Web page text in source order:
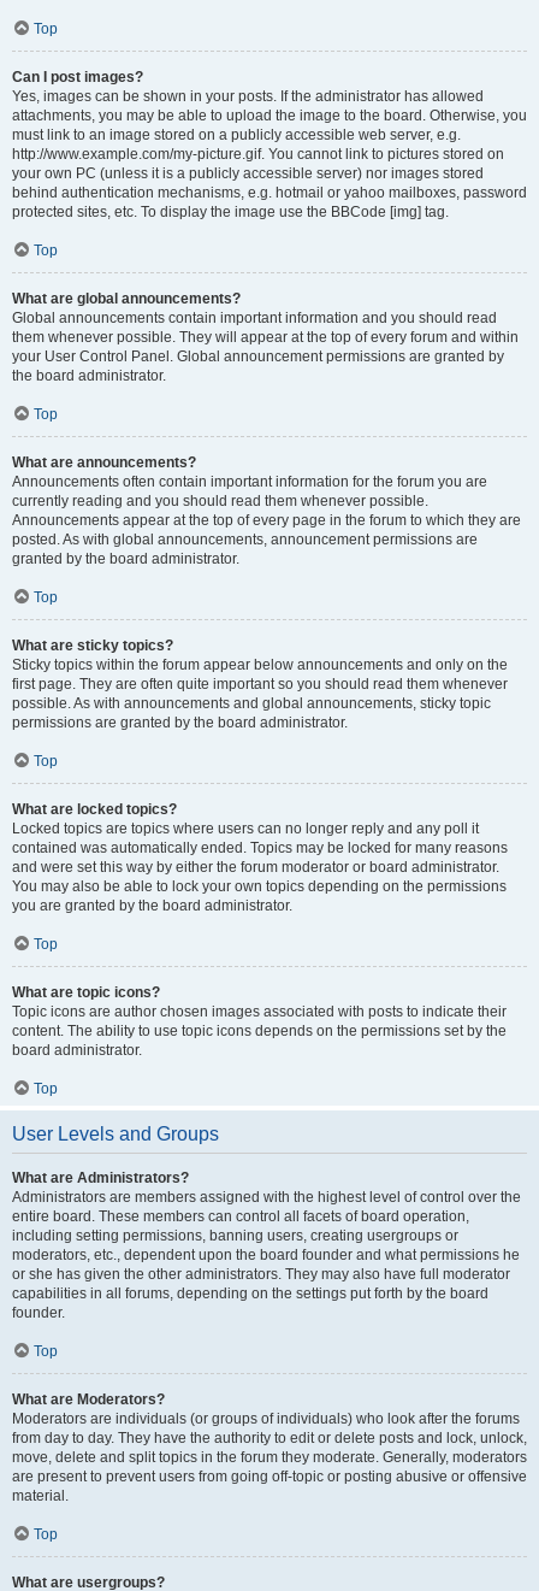
Top
Can I post images?
Yes, images can be shown in your posts. If the administrator has allowed
attachments, you may be able to upload the image to the board. Otherwise, you
must link to an image stored on a publicly accessible web server, e.g.
http://www.example.com/my-picture.gif. You cannot link to pictures stored on
your own PC (unless it is a publicly accessible server) nor images stored
behind authentication mechanisms, e.g. hotmail or yahoo mailboxes, password
protected sites, etc. To display the image use the BBCode [img] tag.
Top
What are global announcements?
Global announcements contain important information and you should read
them whenever possible. They will appear at the top of every forum and within
your User Control Panel. Global announcement permissions are granted by
the board administrator.
Top
What are announcements?
Announcements often contain important information for the forum you are
currently reading and you should read them whenever possible.
Announcements appear at the top of every page in the forum to which they are
posted. As with global announcements, announcement permissions are
granted by the board administrator.
Top
What are sticky topics?
Sticky topics within the forum appear below announcements and only on the
first page. They are often quite important so you should read them whenever
possible. As with announcements and global announcements, sticky topic
permissions are granted by the board administrator.
Top
What are locked topics?
Locked topics are topics where users can no longer reply and any poll it
contained was automatically ended. Topics may be locked for many reasons
and were set this way by either the forum moderator or board administrator.
You may also be able to lock your own topics depending on the permissions
you are granted by the board administrator.
Top
What are topic icons?
Topic icons are author chosen images associated with posts to indicate their
content. The ability to use topic icons depends on the permissions set by the
board administrator.
Top
User Levels and Groups
What are Administrators?
Administrators are members assigned with the highest level of control over the
entire board. These members can control all facets of board operation,
including setting permissions, banning users, creating usergroups or
moderators, etc., dependent upon the board founder and what permissions he
or she has given the other administrators. They may also have full moderator
capabilities in all forums, depending on the settings put forth by the board
founder.
Top
What are Moderators?
Moderators are individuals (or groups of individuals) who look after the forums
from day to day. They have the authority to edit or delete posts and lock, unlock,
move, delete and split topics in the forum they moderate. Generally, moderators
are present to prevent users from going off-topic or posting abusive or offensive
material.
Top
What are usergroups?